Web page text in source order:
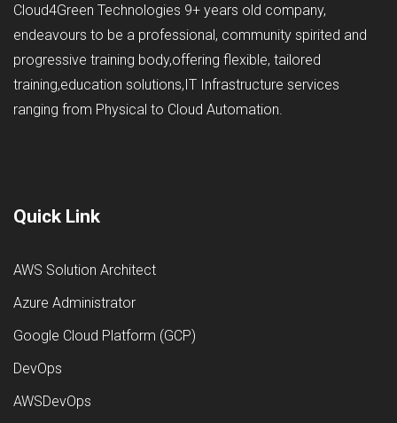
Cloud4Green Technologies 9+ years old company,
endeavours to be a professional, community spirited and
progressive training body,offering flexible, tailored
training,education solutions,IT Infrastructure services
ranging from Physical to Cloud Automation.
Quick Link
AWS Solution Architect
Azure Administrator
Google Cloud Platform (GCP)
DevOps
AWSDevOps